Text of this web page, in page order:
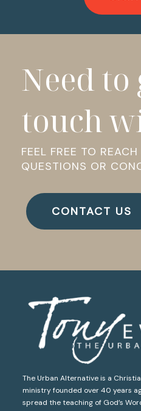
Need to
touch
FEEL FREE TO
QUESTIONS OR
CONTACT US
The Urban Alternative is a
ministry founded over 40 years
spread the teaching of God’s